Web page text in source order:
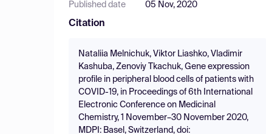
Published date 05 Nov, 2020
Citation
Nataliia Melnichuk, Viktor Liashko, Vladimir
Kashuba, Zenoviy Tkachuk, Gene expression
profile in peripheral blood cells of patients with
COVID-19, in Proceedings of 6th International
Electronic Conference on Medicinal
Chemistry, 1 November–30 November 2020,
MDPI: Basel, Switzerland, doi: